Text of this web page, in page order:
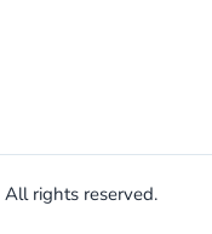
All rights reserved.